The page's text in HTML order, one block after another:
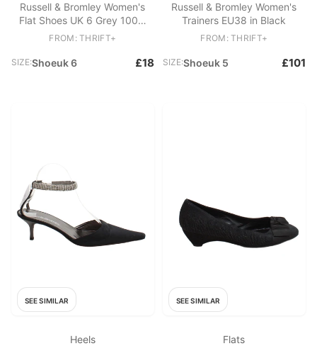
Russell & Bromley Women's
Flat Shoes UK 6 Grey 100%
Leather Loafer
FROM: THRIFT+
SIZE:Shoeuk 6 £18
Russell & Bromley Women's
Trainers EU38 in Black
FROM: THRIFT+
SIZE:Shoeuk 5 £101
SEE SIMILAR
Heels
SEE SIMILAR
Flats